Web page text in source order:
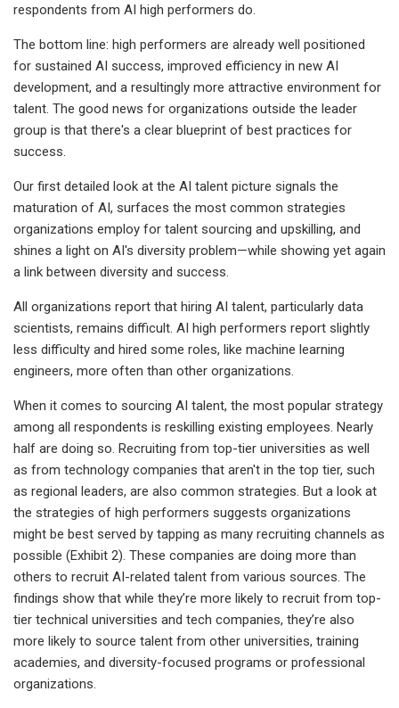
respondents from AI high performers do.
The bottom line: high performers are already well positioned
for sustained AI success, improved efficiency in new AI
development, and a resultingly more attractive environment for
talent. The good news for organizations outside the leader
group is that there's a clear blueprint of best practices for
success.
Our first detailed look at the AI talent picture signals the
maturation of AI, surfaces the most common strategies
organizations employ for talent sourcing and upskilling, and
shines a light on AI's diversity problem—while showing yet again
a link between diversity and success.
All organizations report that hiring AI talent, particularly data
scientists, remains difficult. AI high performers report slightly
less difficulty and hired some roles, like machine learning
engineers, more often than other organizations.
When it comes to sourcing AI talent, the most popular strategy
among all respondents is reskilling existing employees. Nearly
half are doing so. Recruiting from top-tier universities as well
as from technology companies that aren't in the top tier, such
as regional leaders, are also common strategies. But a look at
the strategies of high performers suggests organizations
might be best served by tapping as many recruiting channels as
possible (Exhibit 2). These companies are doing more than
others to recruit AI-related talent from various sources. The
findings show that while they’re more likely to recruit from top-
tier technical universities and tech companies, they’re also
more likely to source talent from other universities, training
academies, and diversity-focused programs or professional
organizations.